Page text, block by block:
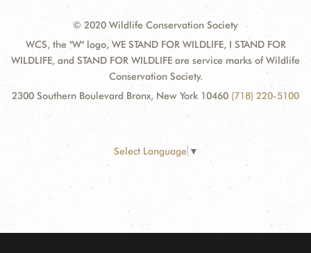
© 2020 Wildlife Conservation Society
WCS, the "W" logo, WE STAND FOR WILDLIFE, I STAND FOR
WILDLIFE, and STAND FOR WILDLIFE are service marks of Wildlife
Conservation Society.
2300 Southern Boulevard Bronx, New York 10460 (718) 220-5100
Select Language ▼